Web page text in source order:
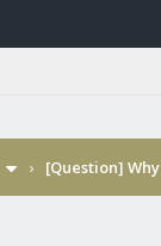
› [Question]